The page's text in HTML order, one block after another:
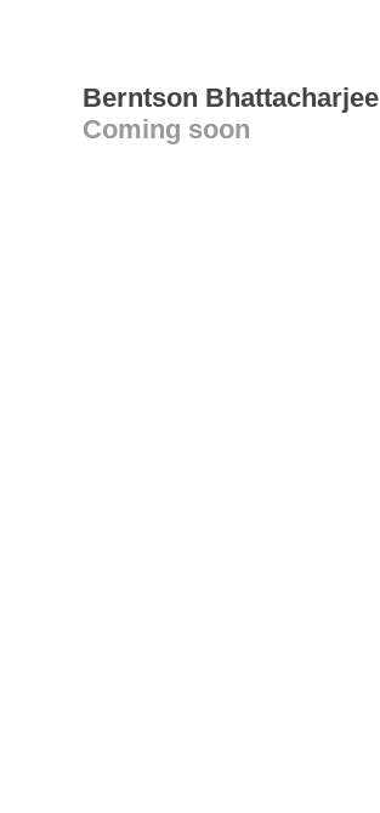
Berntson Bhattacharjee
Coming soon